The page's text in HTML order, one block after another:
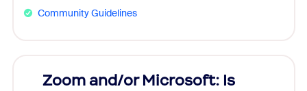
Community Guidelines
Zoom and/or Microsoft: Is